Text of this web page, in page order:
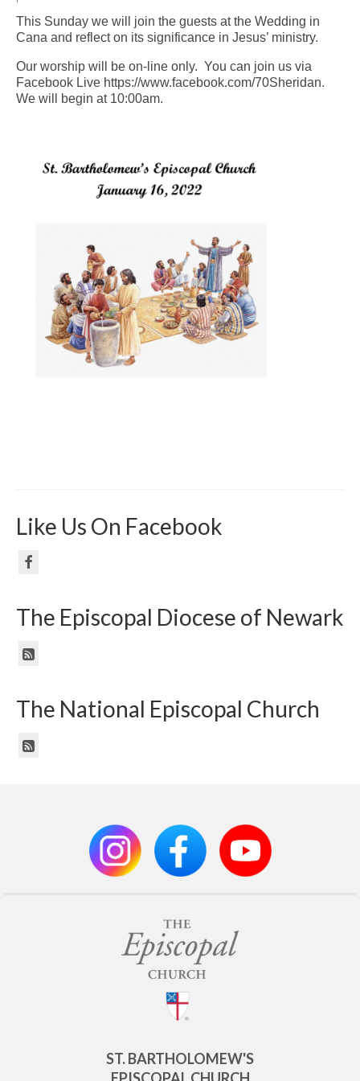
Arts At St. Barts Presents
B-Line
Donate
This Sunday we will join the guests at the Wedding in
Cana and reflect on its significance in Jesus’ ministry.
Our worship will be on-line only. You can join us via
Facebook Live https://www.facebook.com/70Sheridan.
We will begin at 10:00am.
Like Us On Facebook
The Episcopal Diocese of Newark
The National Episcopal Church
ST. BARTHOLOMEW'S